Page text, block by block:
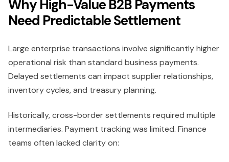
Why High-Value B2B Payments
Need Predictable Settlement
Large enterprise transactions involve significantly higher
operational risk than standard business payments.
Delayed settlements can impact supplier relationships,
inventory cycles, and treasury planning.
Historically, cross-border settlements required multiple
intermediaries. Payment tracking was limited. Finance
teams often lacked clarity on: